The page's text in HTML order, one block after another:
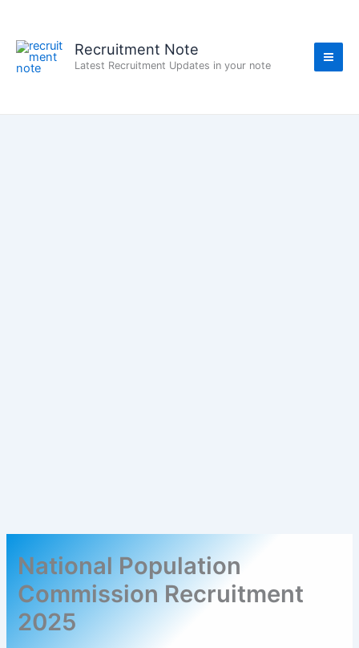
content
Recruitment Note
Latest Recruitment Updates in your note
National Population
Commission Recruitment
2025